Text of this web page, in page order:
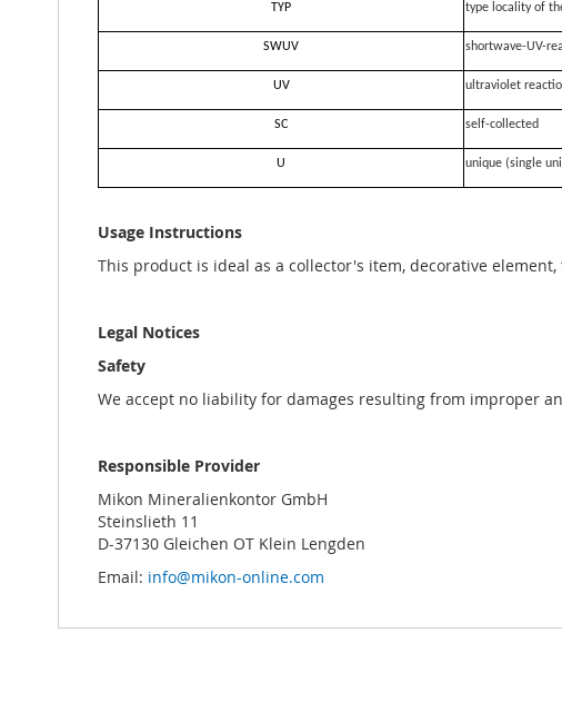
TYP type locality of
SWUV shortwave-UV-
UV ultraviolet
SC self-collected
U unique (single
Usage Instructions
This product is ideal as a collector's item, decorative
Legal Notices
Safety
We accept no liability for damages resulting from improper
Responsible Provider
Mikon Mineralienkontor GmbH
Steinslieth 11
D-37130 Gleichen OT Klein Lengden
Email: info@mikon-online.com